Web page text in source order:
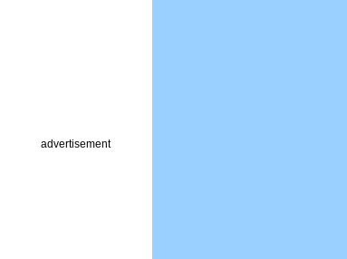
advertisement